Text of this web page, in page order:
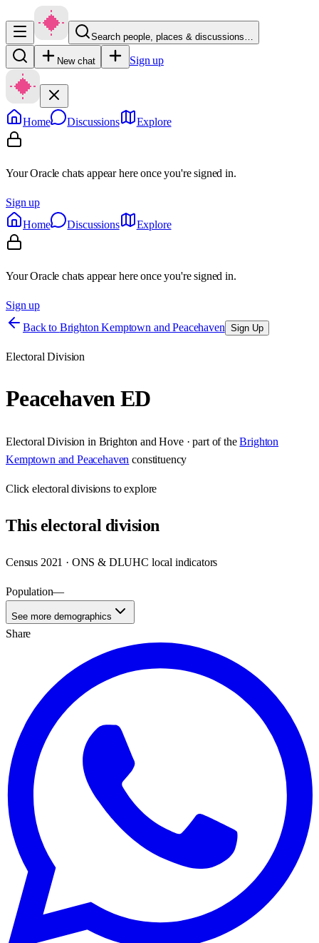
Search people, places & discussions…
New chat Sign up
Home Discussions Explore
Your Oracle chats appear here once you're signed in.
Sign up
Home
Discussions Explore
Your Oracle chats appear here once you're signed in.
Sign up
Back to Brighton Kemptown and Peacehaven Sign Up
Electoral Division
Peacehaven ED
Electoral Division in Brighton and Hove· part of the Brighton
Kemptown and Peacehaven constituency
Clickelectoral divisions to explore
Thiselectoral division
Census 2021 · ONS & DLUHC local indicators
Population—
See more demographics
Share